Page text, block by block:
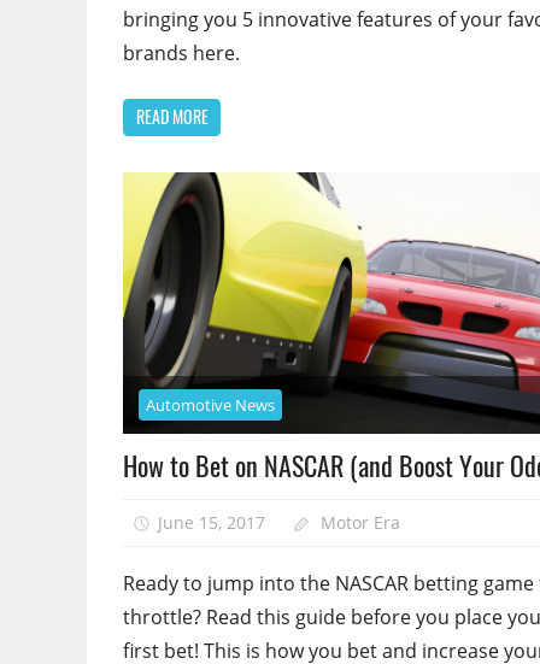
bringing you 5 innovative features of your
brands here.
READ MORE
Automotive News
How to Bet on NASCAR (and Boost Your
June 15, 2017 Motor Era
Ready to jump into the NASCAR betting game
throttle? Read this guide before you place
first bet! This is how you bet and increase